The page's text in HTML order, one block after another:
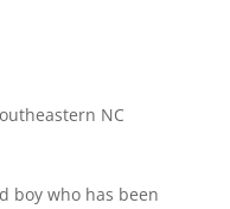
NC
boy who has been